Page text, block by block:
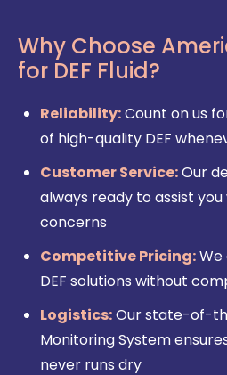
Why Choose
for DEF Fluid?
Reliability:Count on us
of high-quality DEF
Customer Service:Our
always ready to assist
concerns
Competitive Pricing:
DEF solutions without
Logistics:Our state-of-
Monitoring System
never runs dry